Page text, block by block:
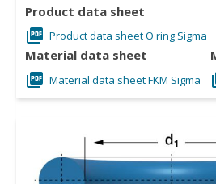
Product data sheet
Product data sheet O ring Sigma
Material data sheet
Material data sheet FKM Sigma